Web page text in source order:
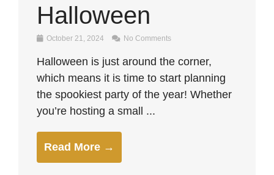
Halloween
October 21, 2024 No Comments
Halloween is just around the corner,
which means it is time to start planning
the spookiest party of the year! Whether
you’re hosting a small ...
Read More →